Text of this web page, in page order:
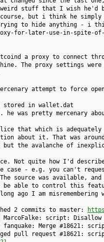
stuff that I wish he'd
but i think he simply
to hide anything - i
for-later-use-in-spite-of-
a proxy to connect
The proxy settings
attempt to force
stored in wallet.dat
was pretty mercenary
that which is adequately
about it. That was
the avalanche of
Not quite how I'd
- e.g. you can't request
source was available,
be able to control this
ago I am
2 commits to master:
MarcoFalke: script:
fanquake: Merge #18621:
pull request #18621: